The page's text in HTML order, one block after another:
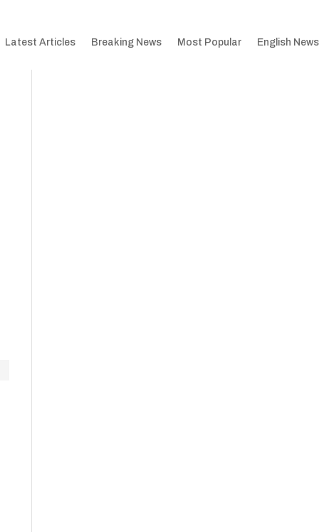
Latest Articles Breaking News Most Popular English News